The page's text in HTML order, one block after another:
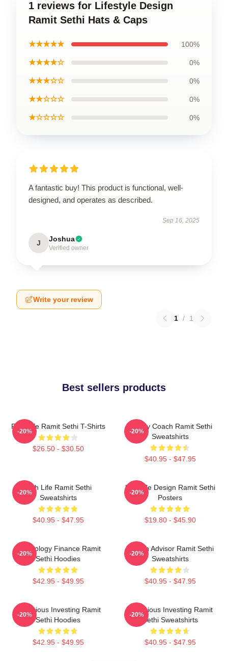
1 reviews for Lifestyle Design
Ramit Sethi Hats & Caps
★★★★★ 100%
★★★★☆ 0%
★★★☆☆ 0%
★★☆☆☆ 0%
★☆☆☆☆ 0%
A fantastic buy! This product is functional, well-
designed, and operates as described.
Sep 16, 2025
J Joshua
Verified owner
Write your review
1 / 1
Best sellers products
Rich Life Ramit Sethi T-Shirts
$26.50 - $30.50
-20%
Money Coach Ramit Sethi
Sweatshirts
$40.95 - $47.95
-20%
Rich Life Ramit Sethi
Sweatshirts
$40.95 - $47.95
-20%
Lifestyle Design Ramit Sethi
Posters
$19.80 - $45.90
-20%
Psychology Finance Ramit
Sethi Hoodies
$42.95 - $49.95
-20%
Wealth Advisor Ramit Sethi
Sweatshirts
$40.95 - $47.95
-20%
Conscious Investing Ramit
Sethi Hoodies
$42.95 - $49.95
-20%
Conscious Investing Ramit
Sethi Sweatshirts
$40.95 - $47.95
-20%